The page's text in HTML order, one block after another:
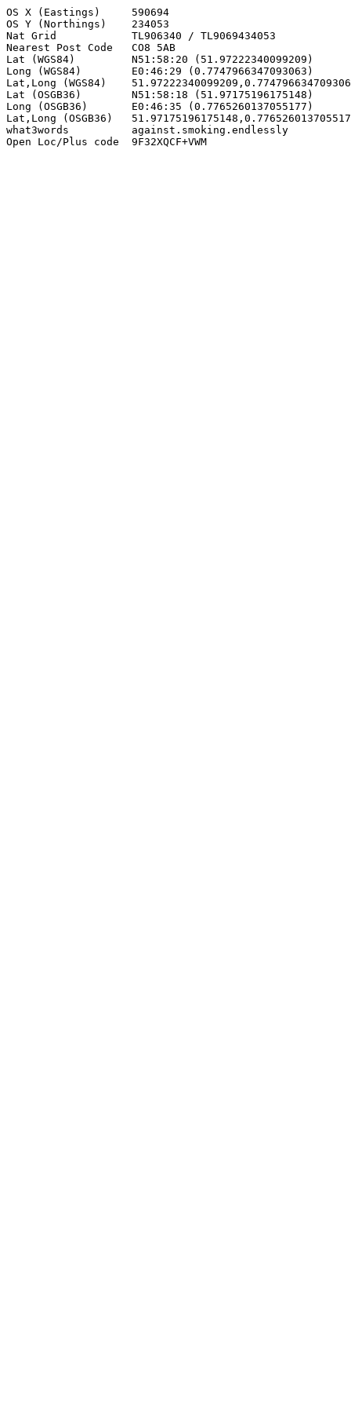
OS X (Eastings)     590694
OS Y (Northings)    234053
Nat Grid            TL906340 / TL9069434053
Nearest Post Code   CO8 5AB
Lat (WGS84)         N51:58:20 (51.97222340099209)
Long (WGS84)        E0:46:29 (0.7747966347093063)
Lat,Long (WGS84)
Lat (OSGB36)        N51:58:18 (51.97175196175148)
Long (OSGB36)       E0:46:35 (0.7765260137055177)
Lat,Long (OSGB36)
what3words          against.smoking.endlessly
Open Loc/Plus code  9F32XQCF+VWM